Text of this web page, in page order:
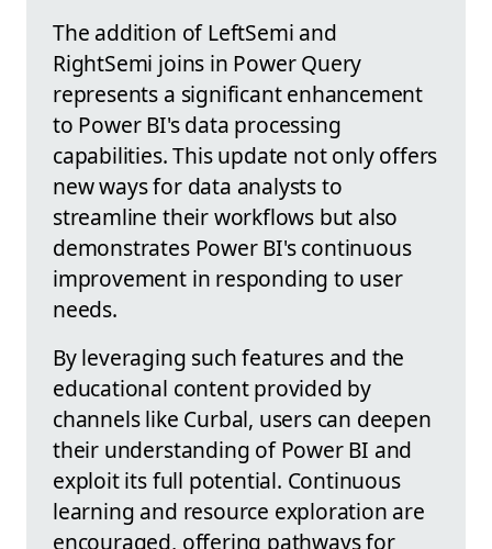
The addition of LeftSemi and
RightSemi joins in Power Query
represents a significant enhancement
to Power BI's data processing
capabilities. This update not only offers
new ways for data analysts to
streamline their workflows but also
demonstrates Power BI's continuous
improvement in responding to user
needs.
By leveraging such features and the
educational content provided by
channels like Curbal, users can deepen
their understanding of Power BI and
exploit its full potential. Continuous
learning and resource exploration are
encouraged, offering pathways for